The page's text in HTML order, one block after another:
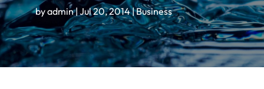
byadmin|Jul 20, 2014|Business